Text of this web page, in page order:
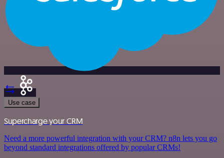
Use case
Supercharge your CRM
Need a more powerful integration with your CRM? n8n lets you go
beyond standard integrations offered by popular CRMs!